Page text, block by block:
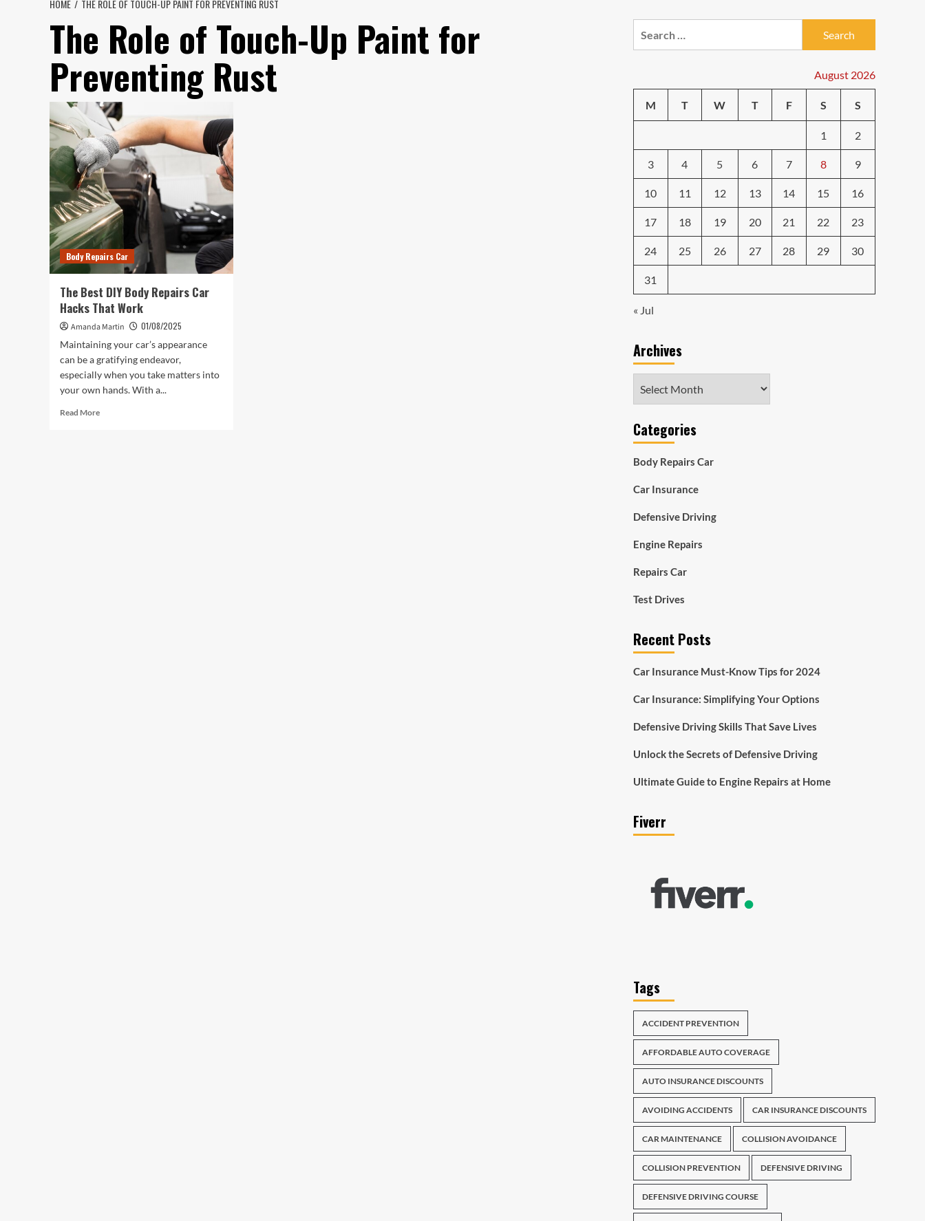
HOME THE ROLE OF TOUCH-UP PAINT FOR PREVENTING RUST
The Role of Touch-Up Paint for
Preventing Rust
Body Repairs Car
The Best DIY Body Repairs Car
Hacks That Work
Amanda Martin
01/08/2025
Maintaining your car’s appearance
can be a gratifying endeavor,
especially when you take matters into
your own hands. With a...
Read MoreRead
August 2026
M T W T F S S
1 2
3 4 5 6 7 8 9
10 11 12 13 14 15 16
17 18 19 20 21 22 23
24 25 26 27 28 29 30
31
« Jul
Archives
Categories
Body Repairs Car
Car Insurance
Defensive Driving
Engine Repairs
Repairs Car
Test Drives
Recent Posts
Car Insurance Must-Know Tips for 2024
Car Insurance: Simplifying Your Options
Defensive Driving Skills That Save Lives
Unlock the Secrets of Defensive Driving
Ultimate Guide to Engine Repairs at Home
Fiverr
Tags
ACCIDENT PREVENTION
AFFORDABLE AUTO COVERAGE
AUTO INSURANCE DISCOUNTS
AVOIDING ACCIDENTS CAR INSURANCE DISCOUNTS
CAR MAINTENANCE COLLISION AVOIDANCE
COLLISION PREVENTION DEFENSIVE DRIVING
DEFENSIVE DRIVING COURSE